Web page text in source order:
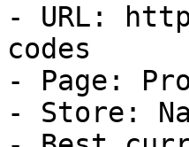
- URL:
codes
- Page:
- Store: